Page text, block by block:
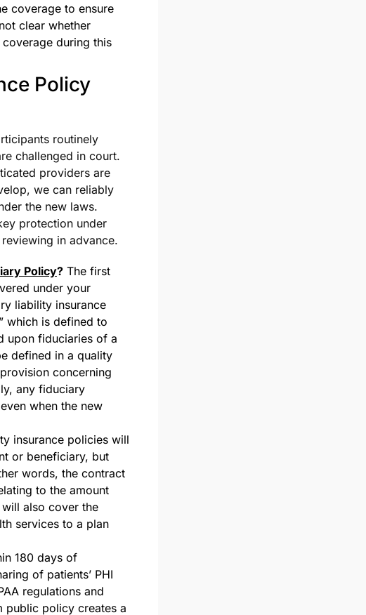
coverage to ensure
clear whether
during this
Policy
routinely
challenged in court.
providers are
we can reliably
the new laws.
protection under
in advance.
Policy? The first
under your
liability insurance
which is defined to
upon fiduciaries of a
defined in a quality
concerning
any fiduciary
when the new
insurance policies will
or beneficiary, but
words, the contract
to the amount
also cover the
services to a plan
180 days of
of patients’ PHI
regulations and
public policy creates a